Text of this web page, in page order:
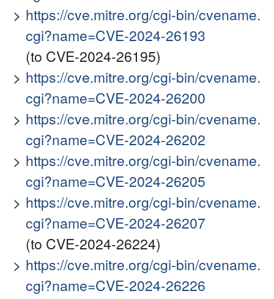
https://cve.mitre.org/cgi-bin/cvename.
cgi?name=CVE-2024-26193
(to CVE-2024-26195)
https://cve.mitre.org/cgi-bin/cvename.
cgi?name=CVE-2024-26200
https://cve.mitre.org/cgi-bin/cvename.
cgi?name=CVE-2024-26202
https://cve.mitre.org/cgi-bin/cvename.
cgi?name=CVE-2024-26205
https://cve.mitre.org/cgi-bin/cvename.
cgi?name=CVE-2024-26207
(to CVE-2024-26224)
https://cve.mitre.org/cgi-bin/cvename.
cgi?name=CVE-2024-26226